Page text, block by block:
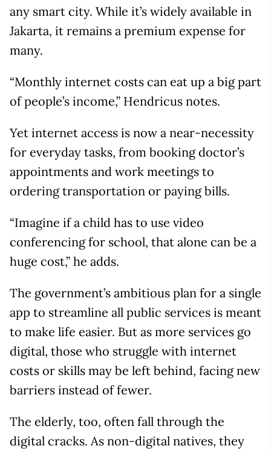
any smart city. While it’s widely available in
Jakarta, it remains a premium expense for
many.
“Monthly internet costs can eat up a big part
of people’s income,” Hendricus notes.
Yet internet access is now a near-necessity
for everyday tasks, from booking doctor’s
appointments and work meetings to
ordering transportation or paying bills.
“Imagine if a child has to use video
conferencing for school, that alone can be a
huge cost,” he adds.
The government’s ambitious plan for a single
app to streamline all public services is meant
to make life easier. But as more services go
digital, those who struggle with internet
costs or skills may be left behind, facing new
barriers instead of fewer.
The elderly, too, often fall through the
digital cracks. As non-digital natives, they